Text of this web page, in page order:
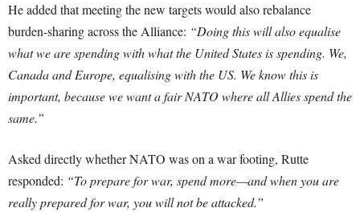
He added that meeting the new targets would also rebalance
burden-sharing across the Alliance: “Doing this will also equalise
what we are spending with what the United States is spending. We,
Canada and Europe, equalising with the US. We know this is
important, because we want a fair NATO where all Allies spend the
same.”
Asked directly whether NATO was on a war footing, Rutte
responded: “To prepare for war, spend more—and when you are
really prepared for war, you will not be attacked.”